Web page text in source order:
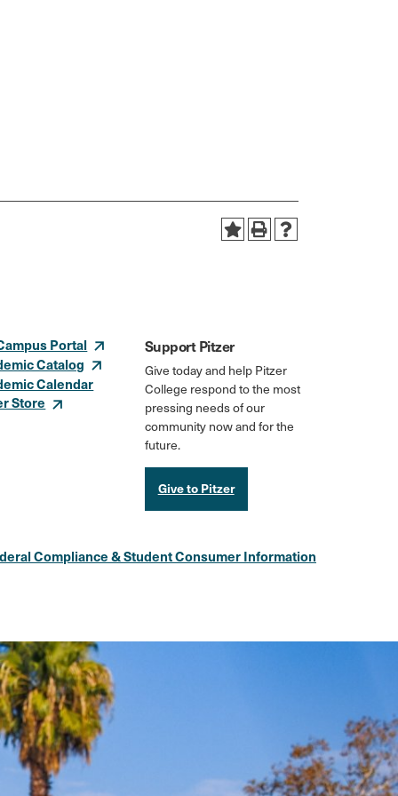
Portal
Catalog
Calendar
Store
Support Pitzer
Give today and help Pitzer
College respond to the most
pressing needs of our
community now and for the
future.
Give to Pitzer
Compliance & Student Consumer Information